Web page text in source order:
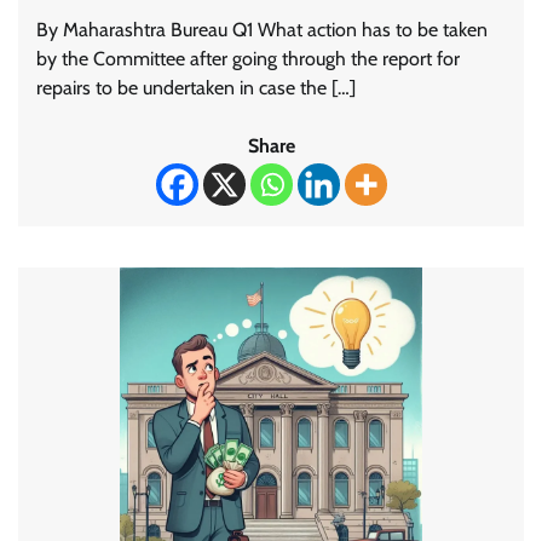
By Maharashtra Bureau Q1 What action has to be taken
by the Committee after going through the report for
repairs to be undertaken in case the […]
Share